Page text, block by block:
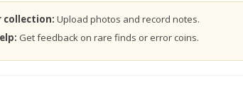
collection: Upload photos and record notes.
Get feedback on rare finds or error coins.